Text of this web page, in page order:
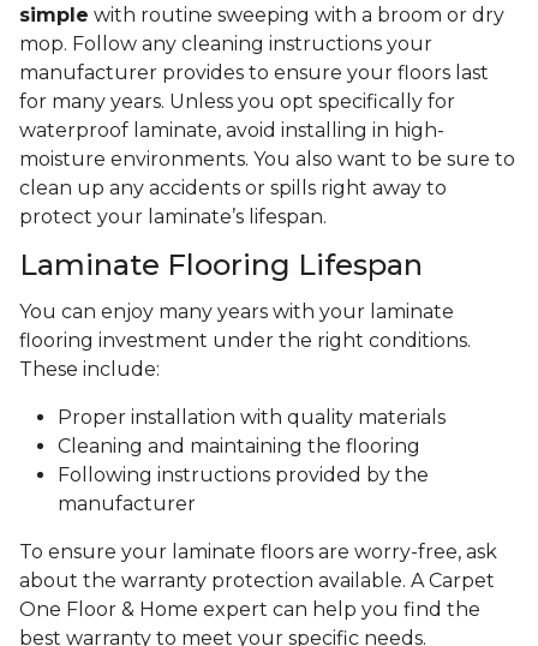
simple with routine sweeping with a broom or dry
mop. Follow any cleaning instructions your
manufacturer provides to ensure your floors last
for many years. Unless you opt specifically for
waterproof laminate, avoid installing in high-
moisture environments. You also want to be sure to
clean up any accidents or spills right away to
protect your laminate’s lifespan.
Laminate Flooring Lifespan
You can enjoy many years with your laminate
flooring investment under the right conditions.
These include:
Proper installation with quality materials
Cleaning and maintaining the flooring
Following instructions provided by the
manufacturer
To ensure your laminate floors are worry-free, ask
about the warranty protection available. A Carpet
One Floor & Home expert can help you find the
best warranty to meet your specific needs.